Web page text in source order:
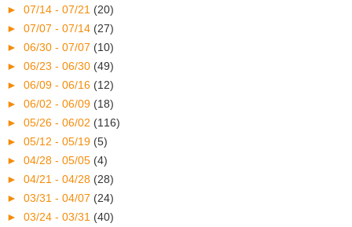
► 07/14 - 07/21 (20)
► 07/07 - 07/14 (27)
► 06/30 - 07/07 (10)
► 06/23 - 06/30 (49)
► 06/09 - 06/16 (12)
► 06/02 - 06/09 (18)
► 05/26 - 06/02 (116)
► 05/12 - 05/19 (5)
► 04/28 - 05/05 (4)
► 04/21 - 04/28 (28)
► 03/31 - 04/07 (24)
► 03/24 - 03/31 (40)